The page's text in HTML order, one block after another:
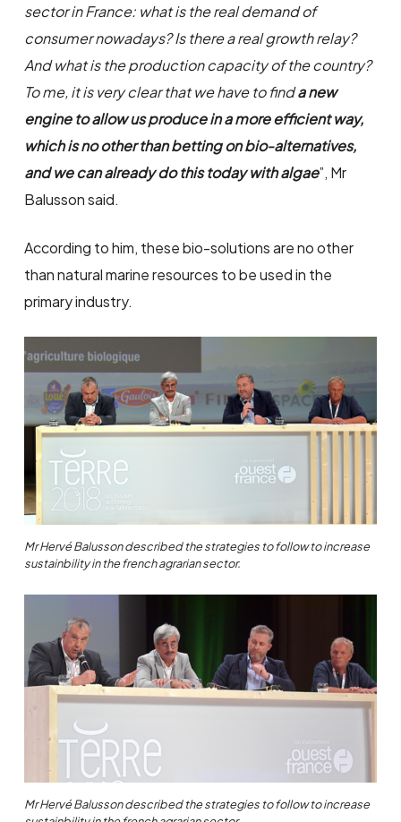
sector in France: what is the real demand of
consumer nowadays? Is there a real growth relay?
And what is the production capacity of the country?
To me, it is very clear that we have to finda new
engine to allow us produce in a more efficient way,
which is no other than betting on bio-alternatives,
and we can already do this today with algae”, Mr
Balusson said.
According to him, these bio-solutions are no other
than natural marine resources to be used in the
primary industry.
Mr Hervé Balusson described the strategies to follow to increase
sustainbility in the french agrarian sector.
Mr Hervé Balusson described the strategies to follow to increase